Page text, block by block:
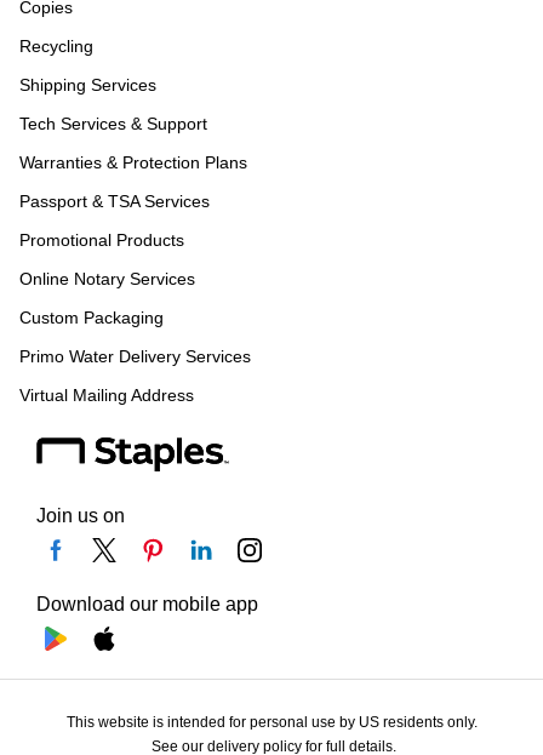
Copies
Recycling
Shipping Services
Tech Services & Support
Warranties & Protection Plans
Passport & TSA Services
Promotional Products
Online Notary Services
Custom Packaging
Primo Water Delivery Services
Virtual Mailing Address
Join us on
Download our mobile app
This website is intended for personal use by US residents only.
See our delivery policy for full details.